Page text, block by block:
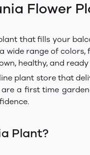
Flower
that fills your
wide range of
healthy, and
plant store that
are a first time
Plant?